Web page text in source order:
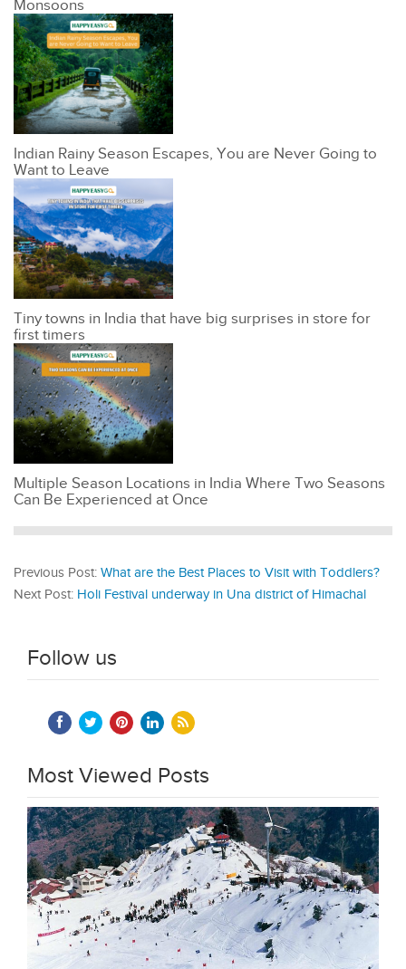
Monsoons
Indian Rainy Season Escapes, You are Never Going to
Want to Leave
Tiny towns in India that have big surprises in store for
first timers
Multiple Season Locations in India Where Two Seasons
Can Be Experienced at Once
Previous Post: What are the Best Places to Visit with Toddlers?
Next Post: Holi Festival underway in Una district of Himachal
Follow us
Most Viewed Posts